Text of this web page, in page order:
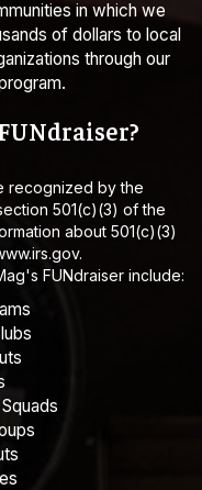
in which we
of dollars to local
through our
recognized by the
501(c)(3) of the
about 501(c)(3)
.
FUNdraiser include: